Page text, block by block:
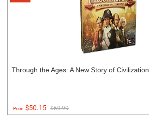
Through the Ages: A New Story of Civilization
Price:$50.15 $69.99